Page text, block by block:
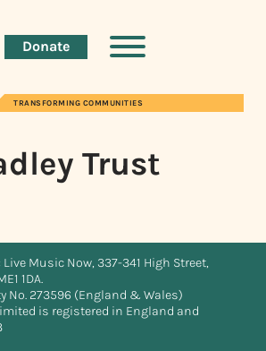
Donate
TRANSFORMING COMMUNITIES
Trust
Music Now, 337-341 High Street,
1DA.
No. 273596 (England & Wales)
is registered in England and